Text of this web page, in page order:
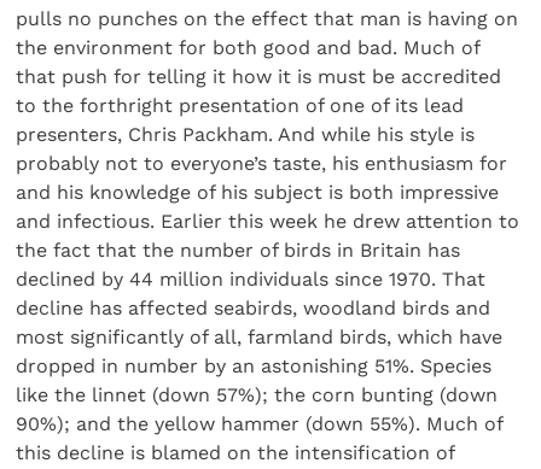
pulls no punches on the effect that man is having on
the environment for both good and bad. Much of
that push for telling it how it is must be accredited
to the forthright presentation of one of its lead
presenters, Chris Packham. And while his style is
probably not to everyone’s taste, his enthusiasm for
and his knowledge of his subject is both impressive
and infectious. Earlier this week he drew attention to
the fact that the number of birds in Britain has
declined by 44 million individuals since 1970. That
decline has affected seabirds, woodland birds and
most significantly of all, farmland birds, which have
dropped in number by an astonishing 51%. Species
like the linnet (down 57%); the corn bunting (down
90%); and the yellow hammer (down 55%). Much of
this decline is blamed on the intensification of